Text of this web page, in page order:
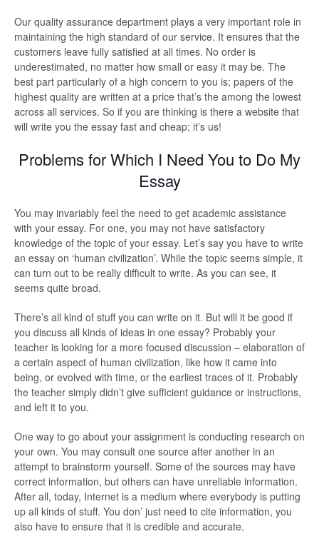
Our quality assurance department plays a very important role in
maintaining the high standard of our service. It ensures that the
customers leave fully satisfied at all times. No order is
underestimated, no matter how small or easy it may be. The
best part particularly of a high concern to you is; papers of the
highest quality are written at a price that’s the among the lowest
across all services. So if you are thinking is there a website that
will write you the essay fast and cheap; it’s us!
Problems for Which I Need You to Do My
Essay
You may invariably feel the need to get academic assistance
with your essay. For one, you may not have satisfactory
knowledge of the topic of your essay. Let’s say you have to write
an essay on ‘human civilization’. While the topic seems simple, it
can turn out to be really difficult to write. As you can see, it
seems quite broad.
There’s all kind of stuff you can write on it. But will it be good if
you discuss all kinds of ideas in one essay? Probably your
teacher is looking for a more focused discussion – elaboration of
a certain aspect of human civilization, like how it came into
being, or evolved with time, or the earliest traces of it. Probably
the teacher simply didn’t give sufficient guidance or instructions,
and left it to you.
One way to go about your assignment is conducting research on
your own. You may consult one source after another in an
attempt to brainstorm yourself. Some of the sources may have
correct information, but others can have unreliable information.
After all, today, Internet is a medium where everybody is putting
up all kinds of stuff. You don’ just need to cite information, you
also have to ensure that it is credible and accurate.